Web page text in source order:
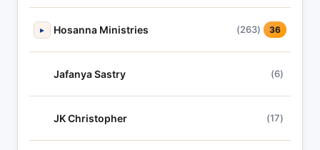
▸ Hosanna Ministries (263) 36
Jafanya Sastry (6)
JK Christopher (17)